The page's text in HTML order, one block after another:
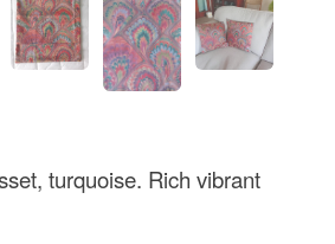
turquoise. Rich vibrant